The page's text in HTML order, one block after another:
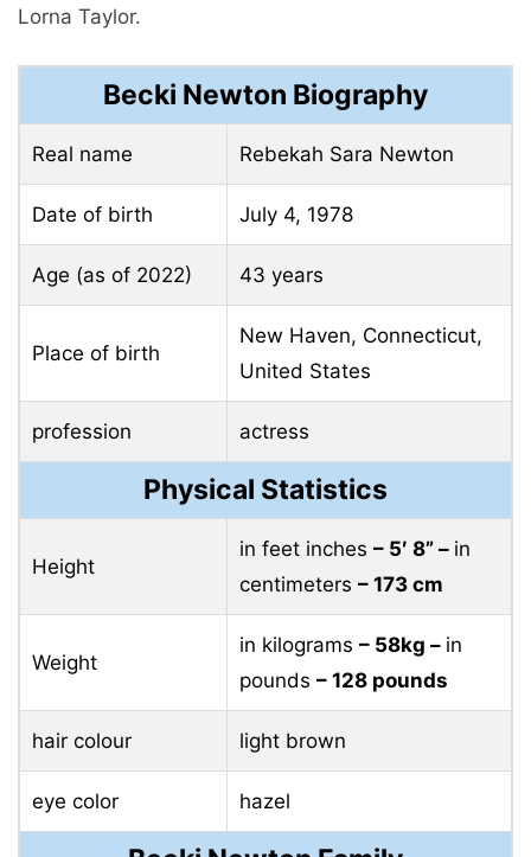
Lorna Taylor.
Becki Newton Biography
Real name Rebekah Sara Newton
Date of birth July 4, 1978
Age (as of 2022) 43 years
Place of birth
New Haven, Connecticut,
United States
profession actress
Physical Statistics
Height
in feet inches – 5′ 8” – in
centimeters – 173 cm
Weight
in kilograms – 58kg – in
pounds – 128 pounds
hair colour light brown
eye color hazel